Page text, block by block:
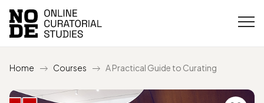
Home Courses A Practical Guide to Curating